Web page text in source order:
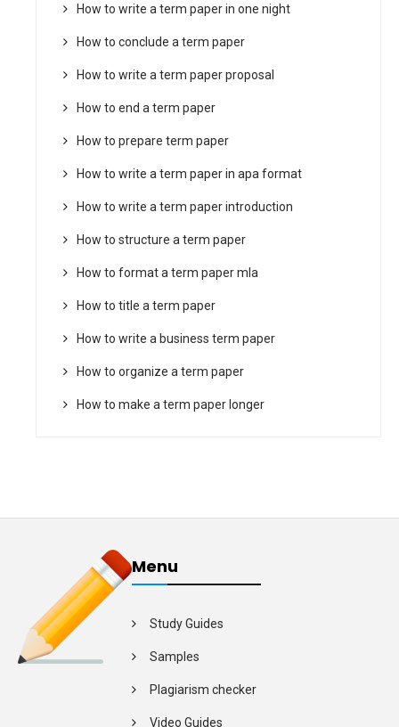
How to write a term paper in one night
How to conclude a term paper
How to write a term paper proposal
How to end a term paper
How to prepare term paper
How to write a term paper in apa format
How to write a term paper introduction
How to structure a term paper
How to format a term paper mla
How to title a term paper
How to write a business term paper
How to organize a term paper
How to make a term paper longer
Menu
Study Guides
Samples
Plagiarism checker
Video Guides